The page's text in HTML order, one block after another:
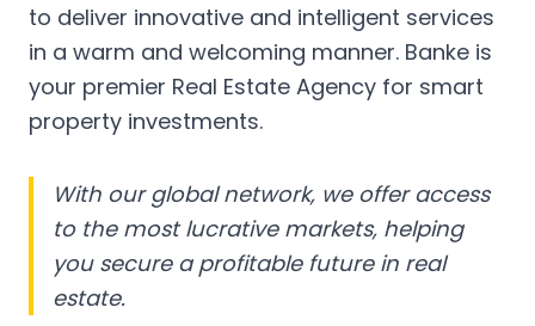
to deliver innovative and intelligent services
in a warm and welcoming manner. Banke is
your premier Real Estate Agency for smart
property investments.
With our global network, we offer access
to the most lucrative markets, helping
you secure a profitable future in real
estate.